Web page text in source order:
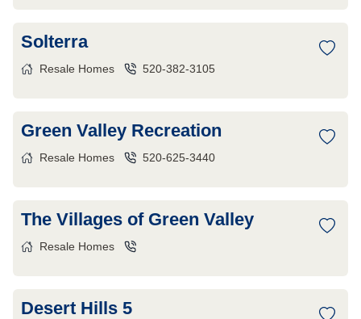
Solterra
Resale Homes 520-382-3105
Green Valley Recreation
Resale Homes 520-625-3440
The Villages of Green Valley
Resale Homes
Desert Hills 5